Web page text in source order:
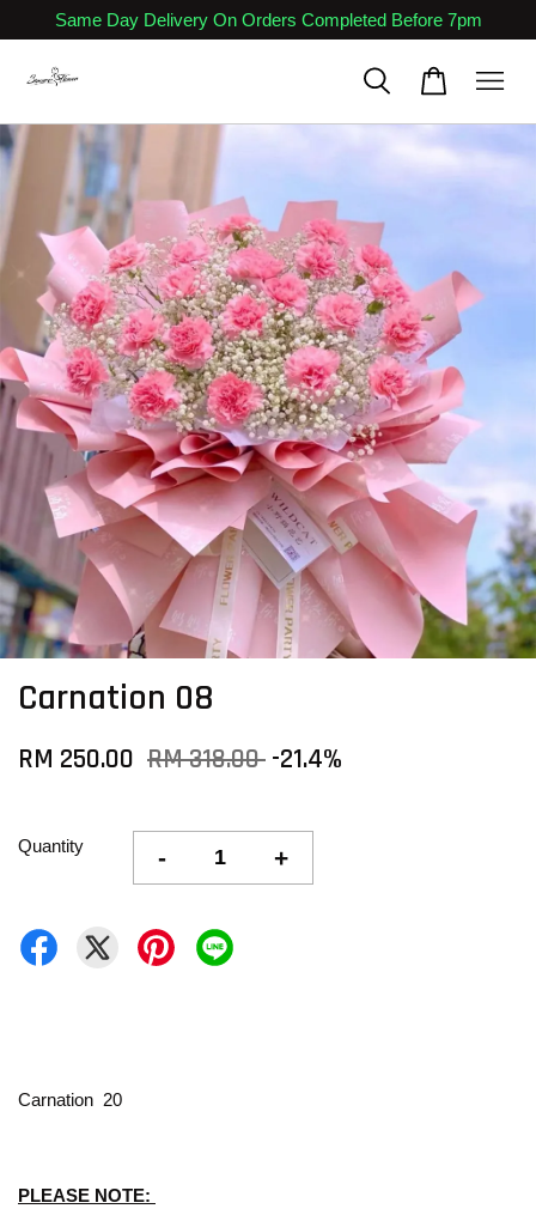
Same Day Delivery On Orders Completed Before 7pm
Carnation 08
RM 250.00 RM 318.00 -21.4%
Quantity - +
Carnation 20
PLEASE NOTE: